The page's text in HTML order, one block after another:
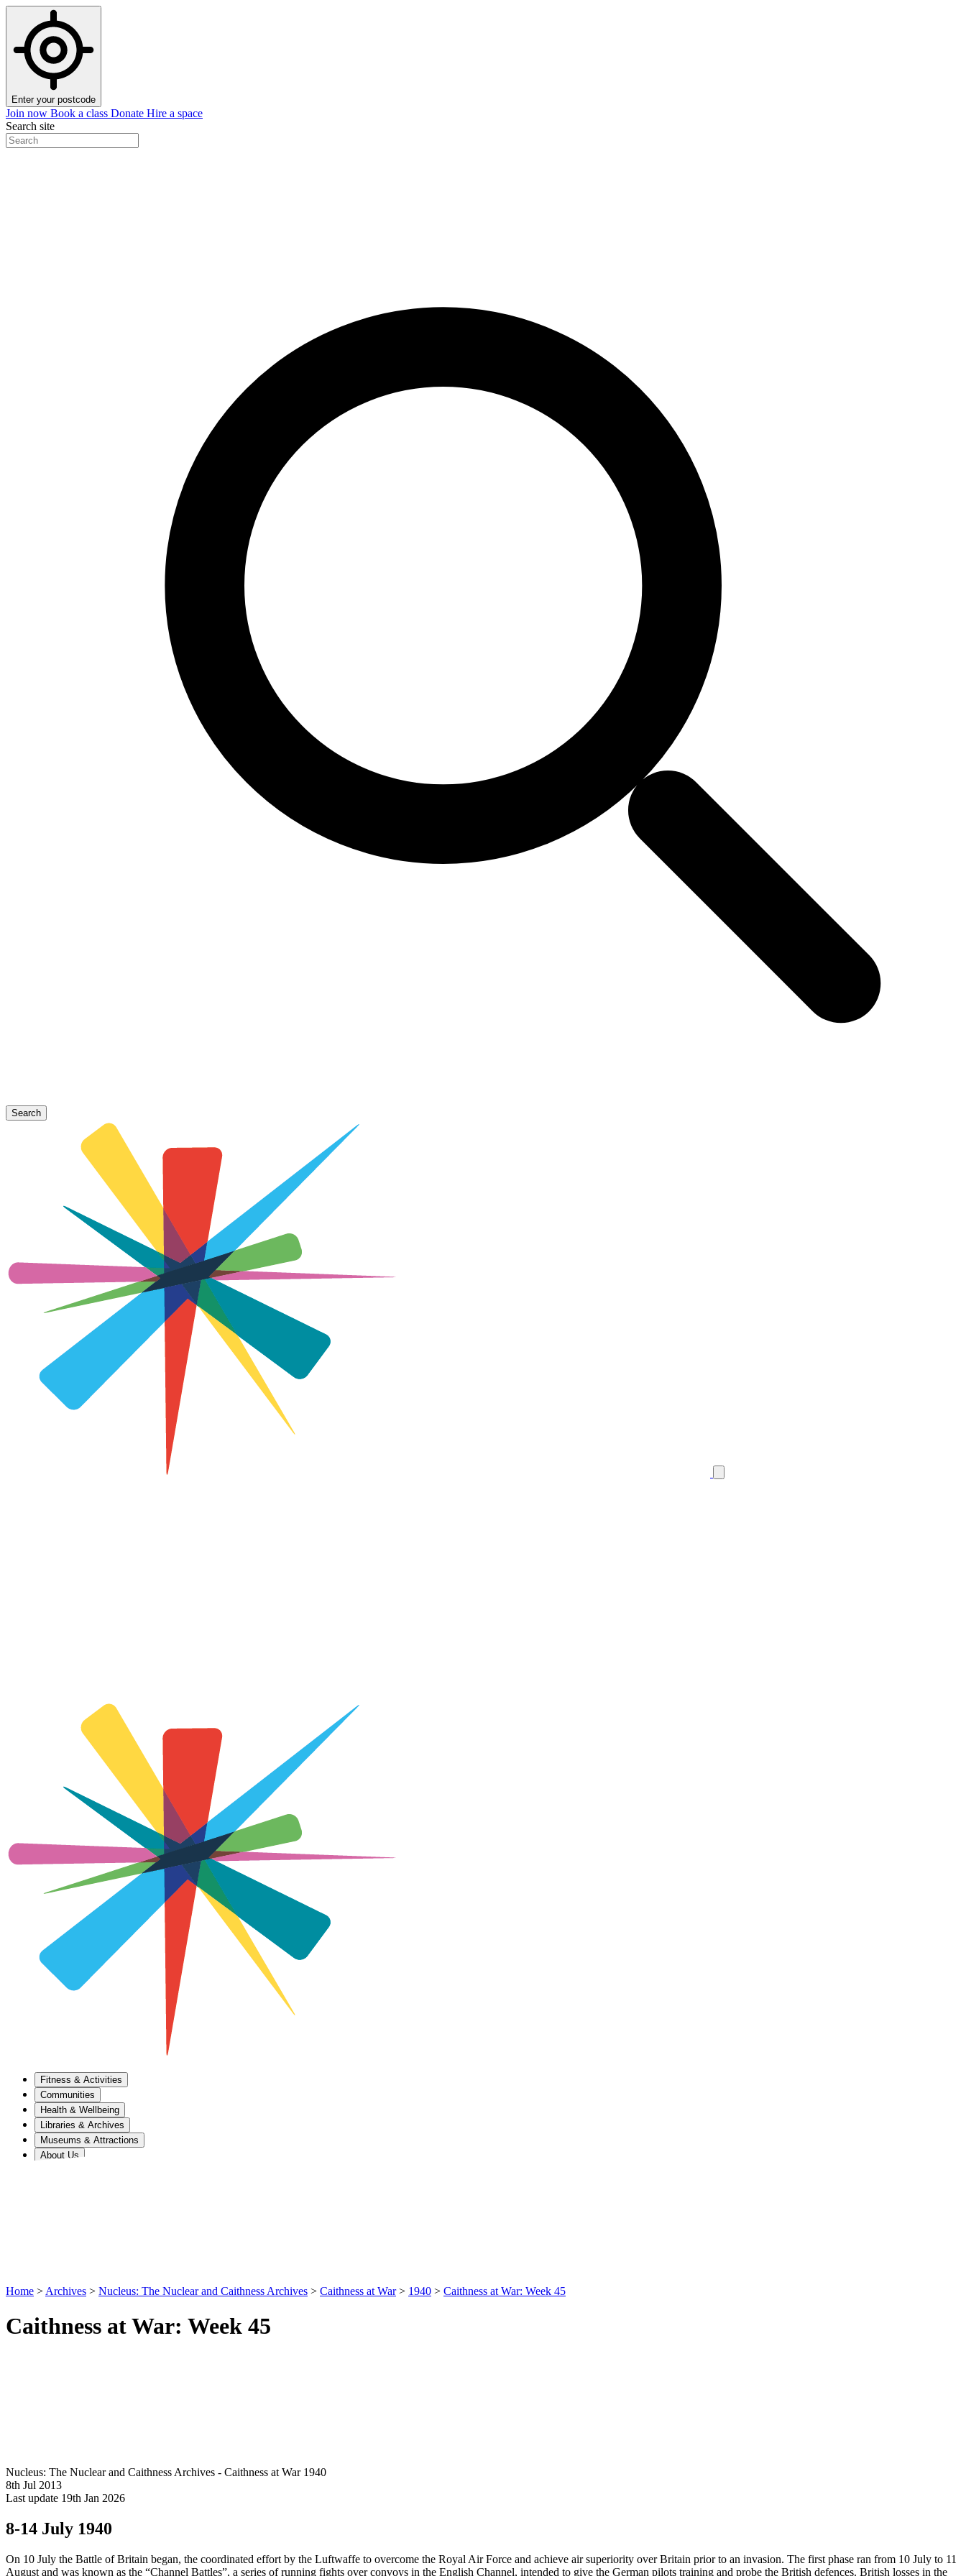
Enter your postcode
Join now Book a class Donate Hire a space
Search site
Search
Fitness & Activities
Communities
Health & Wellbeing
Libraries & Archives
Museums & Attractions
About Us
Home > Archives > Nucleus: The Nuclear and Caithness Archives > Caithness at War > 1940 > Caithness at War: Week 45
Caithness at War: Week 45
Nucleus: The Nuclear and Caithness Archives - Caithness at War 1940
8th Jul 2013
Last update 19th Jan 2026
8-14 July 1940
On 10 July the Battle of Britain began, the coordinated effort by the Luftwaffe to overcome the Royal Air Force and achieve air superiority over Britain prior to an invasion. The first phase ran from 10 July to 11
August and was known as the “Channel Battles”, a series of running fights over convoys in the English Channel, intended to give the German pilots training and probe the British defences. British losses in the